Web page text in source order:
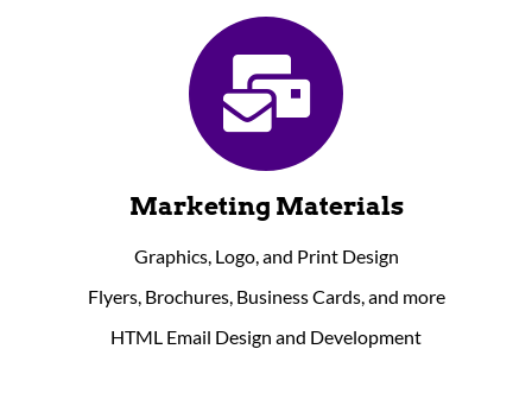
Marketing Materials
Graphics, Logo, and Print Design
Flyers, Brochures, Business Cards, and more
HTML Email Design and Development